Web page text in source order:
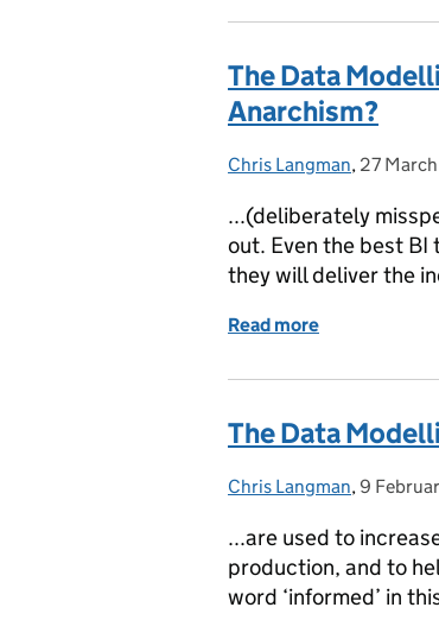
The Data
Anarchism?
Posted by:
Chris Langman, Posted
27
...(deliberately
out. Even the best BI
they will deliver the
Read more
The Data
Posted by:
Chris Langman, Posted
9
...are used to
production, and to
word ‘informed’ in